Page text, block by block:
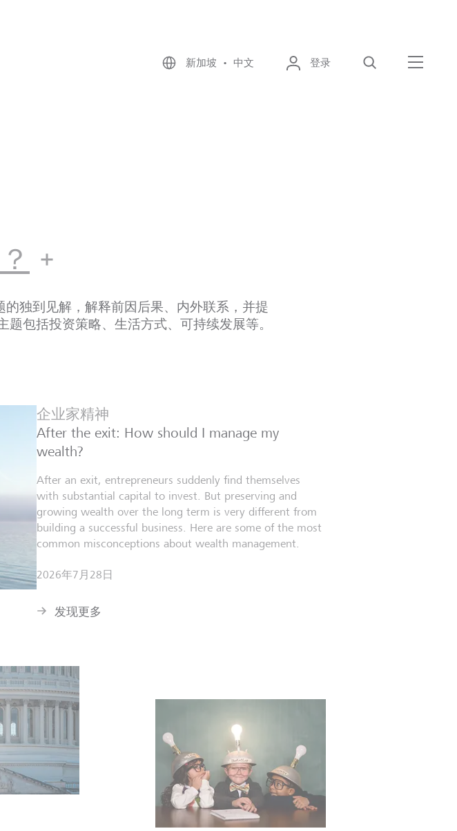
新加坡 • 中文 登录
独到见解，解释前因后果、内外联系，并提
包括投资策略、生活方式、可持续发展等。
企业家精神
After the exit: How should I manage my
wealth?
After an exit, entrepreneurs suddenly find themselves
with substantial capital to invest. But preserving and
growing wealth over the long term is very different from
building a successful business. Here are some of the most
common misconceptions about wealth management.
2026年7月28日
发现更多